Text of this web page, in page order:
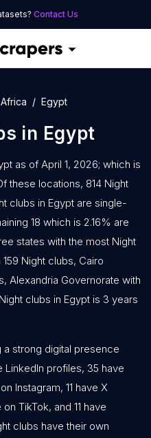
Contact Us
Egypt
in Egypt
as of April 1, 2026; which is
these locations, 814 Night
clubs in Egypt are single-
18 which is 2.16% are
states with the most Night
Night clubs, Cairo
Alexandria Governorate with
clubs in Egypt is 3 years
a strong digital presence
LinkedIn profiles, 35 have
Instagram, 11 have X
TikTok, and 11 have
clubs have their own